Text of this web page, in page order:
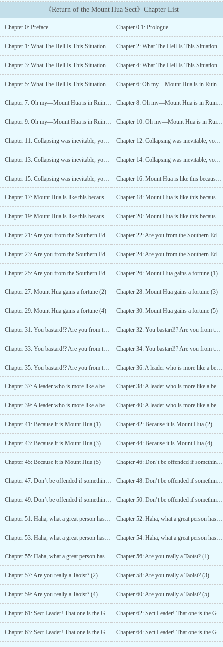
save the thoroughly declining Mount Hua Sect....
《Return of the Mount Hua Sect》Chapter List
Chapter 0: Preface Chapter 0.1: Prologue
Chapter 1: What The Hell Is This Situation? (1) Chapter 2: What The Hell Is This Situation? (2)
Chapter 3: What The Hell Is This Situation? (3) Chapter 4: What The Hell Is This Situation? (4)
Chapter 5: What The Hell Is This Situation? (5) Chapter 6: Oh my—Mount Hua is in Ruins (1)
Chapter 7: Oh my—Mount Hua is in Ruins (2) Chapter 8: Oh my—Mount Hua is in Ruins (3)
Chapter 9: Oh my—Mount Hua is in Ruins (4) Chapter 10: Oh my—Mount Hua is in Ruins (5)
Chapter 11: Collapsing was inevitable, you bastards (1) Chapter 12: Collapsing was inevitable, you bastards (2)
Chapter 13: Collapsing was inevitable, you bastards (3) Chapter 14: Collapsing was inevitable, you bastards (4)
Chapter 15: Collapsing was inevitable, you bastards (5) Chapter 16: Mount Hua is like this because of ME? (1)
Chapter 17: Mount Hua is like this because of ME? (2) Chapter 18: Mount Hua is like this because of ME? (3)
Chapter 19: Mount Hua is like this because of ME? (4) Chapter 20: Mount Hua is like this because of ME? (5)
Chapter 21: Are you from the Southern Edge Sect? (1) Chapter 22: Are you from the Southern Edge Sect? (2)
Chapter 23: Are you from the Southern Edge Sect? (3) Chapter 24: Are you from the Southern Edge Sect? (4)
Chapter 25: Are you from the Southern Edge Sect? (5) Chapter 26: Mount Hua gains a fortune (1)
Chapter 27: Mount Hua gains a fortune (2) Chapter 28: Mount Hua gains a fortune (3)
Chapter 29: Mount Hua gains a fortune (4) Chapter 30: Mount Hua gains a fortune (5)
Chapter 31: You bastard!? Are you from the Southern Edge Sect? (1) Chapter 32: You bastard!? Are you from the Southern Edge Sect? (2)
Chapter 33: You bastard!? Are you from the Southern Edge Sect? (3) Chapter 34: You bastard!? Are you from the Southern Edge Sect? (4)
Chapter 35: You bastard!? Are you from the Southern Edge Sect? (5) Chapter 36: A leader who is more like a beggar! (1)
Chapter 37: A leader who is more like a beggar! (2) Chapter 38: A leader who is more like a beggar! (3)
Chapter 39: A leader who is more like a beggar! (4) Chapter 40: A leader who is more like a beggar! (5)
Chapter 41: Because it is Mount Hua (1) Chapter 42: Because it is Mount Hua (2)
Chapter 43: Because it is Mount Hua (3) Chapter 44: Because it is Mount Hua (4)
Chapter 45: Because it is Mount Hua (5) Chapter 46: Don’t be offended if something goes wrong (1)
Chapter 47: Don’t be offended if something goes wrong (2) Chapter 48: Don’t be offended if something goes wrong (3)
Chapter 49: Don’t be offended if something goes wrong (4) Chapter 50: Don’t be offended if something goes wrong (5)
Chapter 51: Haha, what a great person has come (1) Chapter 52: Haha, what a great person has come (2)
Chapter 53: Haha, what a great person has come (3) Chapter 54: Haha, what a great person has come (4)
Chapter 55: Haha, what a great person has come (5) Chapter 56: Are you really a Taoist? (1)
Chapter 57: Are you really a Taoist? (2) Chapter 58: Are you really a Taoist? (3)
Chapter 59: Are you really a Taoist? (4) Chapter 60: Are you really a Taoist? (5)
Chapter 61: Sect Leader! That one is the God of Wealth! (1) Chapter 62: Sect Leader! That one is the God of Wealth! (2)
Chapter 63: Sect Leader! That one is the God of Wealth! (3) Chapter 64: Sect Leader! That one is the God of Wealth! (4)